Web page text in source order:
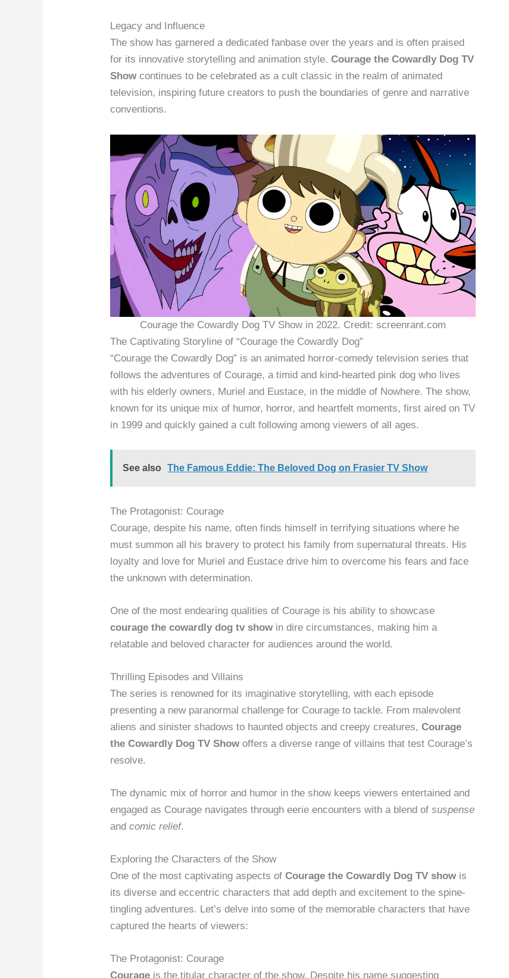
Legacy and Influence
The show has garnered a dedicated fanbase over the years and is often praised
for its innovative storytelling and animation style.Courage the Cowardly Dog TV
Show continues to be celebrated as a cult classic in the realm of animated
television, inspiring future creators to push the boundaries of genre and narrative
conventions.
Courage the Cowardly Dog TV Show in 2022. Credit: screenrant.com
The Captivating Storyline of “Courage the Cowardly Dog”
“Courage the Cowardly Dog” is an animated horror-comedy television series that
follows the adventures of Courage, a timid and kind-hearted pink dog who lives
with his elderly owners, Muriel and Eustace, in the middle of Nowhere. The show,
known for its unique mix of humor, horror, and heartfelt moments, first aired on TV
in 1999 and quickly gained a cult following among viewers of all ages.
See also The Famous Eddie: The Beloved Dog on Frasier TV Show
The Protagonist: Courage
Courage, despite his name, often finds himself in terrifying situations where he
must summon all his bravery to protect his family from supernatural threats. His
loyalty and love for Muriel and Eustace drive him to overcome his fears and face
the unknown with determination.
One of the most endearing qualities of Courage is his ability to showcase
courage the cowardly dog tv show in dire circumstances, making him a
relatable and beloved character for audiences around the world.
Thrilling Episodes and Villains
The series is renowned for its imaginative storytelling, with each episode
presenting a new paranormal challenge for Courage to tackle. From malevolent
aliens and sinister shadows to haunted objects and creepy creatures,Courage
the Cowardly Dog TV Show offers a diverse range of villains that test Courage’s
resolve.
The dynamic mix of horror and humor in the show keeps viewers entertained and
engaged as Courage navigates through eerie encounters with a blend ofsuspense
andcomic relief.
Exploring the Characters of the Show
One of the most captivating aspects ofCourage the Cowardly Dog TV show is
its diverse and eccentric characters that add depth and excitement to the spine-
tingling adventures. Let’s delve into some of the memorable characters that have
captured the hearts of viewers:
The Protagonist: Courage
Courage is the titular character of the show. Despite his name suggesting